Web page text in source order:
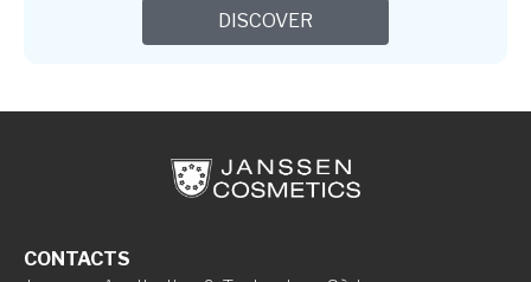
DISCOVER
CONTACTS